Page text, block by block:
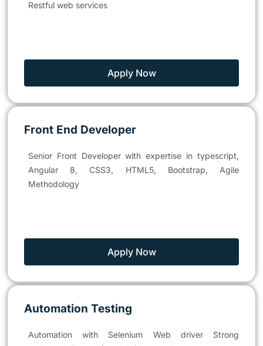
Restful web services
Apply Now
Front End Developer
Senior Front Developer with expertise in typescript,
Angular 8, CSS3, HTML5, Bootstrap, Agile
Methodology
Apply Now
Automation Testing
Automation with Selenium Web driver Strong